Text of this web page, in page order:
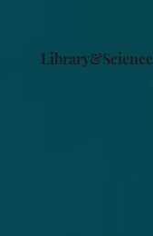
Library&Science